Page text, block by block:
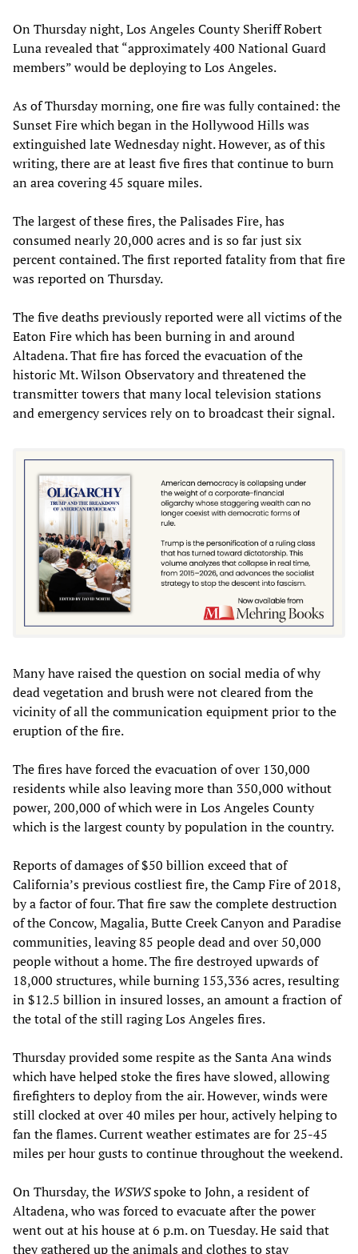
On Thursday night, Los Angeles County Sheriff Robert
Luna revealed that “approximately 400 National Guard
members” would be deploying to Los Angeles.
As of Thursday morning, one fire was fully contained: the
Sunset Fire which began in the Hollywood Hills was
extinguished late Wednesday night. However, as of this
writing, there are at least five fires that continue to burn
an area covering 45 square miles.
The largest of these fires, the Palisades Fire, has
consumed nearly 20,000 acres and is so far just six
percent contained. The first reported fatality from that fire
was reported on Thursday.
The five deaths previously reported were all victims of the
Eaton Fire which has been burning in and around
Altadena. That fire has forced the evacuation of the
historic Mt. Wilson Observatory and threatened the
transmitter towers that many local television stations
and emergency services rely on to broadcast their signal.
Many have raised the question on social media of why
dead vegetation and brush were not cleared from the
vicinity of all the communication equipment prior to the
eruption of the fire.
The fires have forced the evacuation of over 130,000
residents while also leaving more than 350,000 without
power, 200,000 of which were in Los Angeles County
which is the largest county by population in the country.
Reports of damages of $50 billion exceed that of
California’s previous costliest fire, the Camp Fire of 2018,
by a factor of four. That fire saw the complete destruction
of the Concow, Magalia, Butte Creek Canyon and Paradise
communities, leaving 85 people dead and over 50,000
people without a home. The fire destroyed upwards of
18,000 structures, while burning 153,336 acres, resulting
in $12.5 billion in insured losses, an amount a fraction of
the total of the still raging Los Angeles fires.
Thursday provided some respite as the Santa Ana winds
which have helped stoke the fires have slowed, allowing
firefighters to deploy from the air. However, winds were
still clocked at over 40 miles per hour, actively helping to
fan the flames. Current weather estimates are for 25-45
miles per hour gusts to continue throughout the weekend.
On Thursday, the WSWSspoke to John, a resident of
Altadena, who was forced to evacuate after the power
went out at his house at 6 p.m. on Tuesday. He said that
they gathered up the animals and clothes to stay